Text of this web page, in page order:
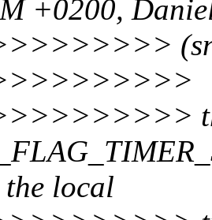
+0200,
local